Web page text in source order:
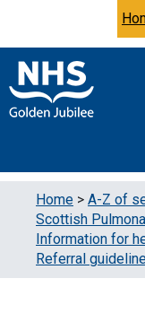
Accessibility Help
Turn High
Home > A-Z of
Scottish
Information for
Referral